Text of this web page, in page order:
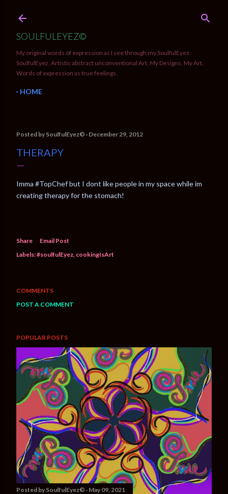
SOULFULEYEZ©
My original words of expression as I see through my SoulfulEyez.
SoulfulEyez, Artistic abstract unconventional Art, My Designs, My Art,
Words of expression as true feelings.
HOME
Posted by SoulfulEyez©️ December 29, 2012
THERAPY
Imma #TopChef but I dont like people in my space while im
creating therapy for the stomach!
Share
Email Post
Labels:#soulfulEyez cookingIsArt
COMMENTS
POST A COMMENT
POPULAR POSTS
Posted by SoulfulEyez©️ May 09, 2021